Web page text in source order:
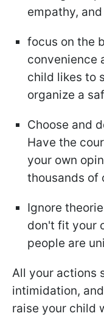
empathy,
focus on the
convenience
child likes to
organize a
Choose and
Have the
your own
thousands of
Ignore
don't fit your
people are
All your actions
intimidation,
raise your child